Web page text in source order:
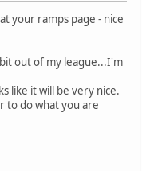
your ramps page - nice
out of my league...I'm
like it will be very nice.
to do what you are